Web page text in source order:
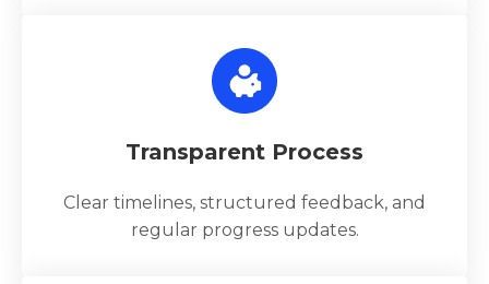
Transparent Process
Clear timelines, structured feedback, and
regular progress updates.